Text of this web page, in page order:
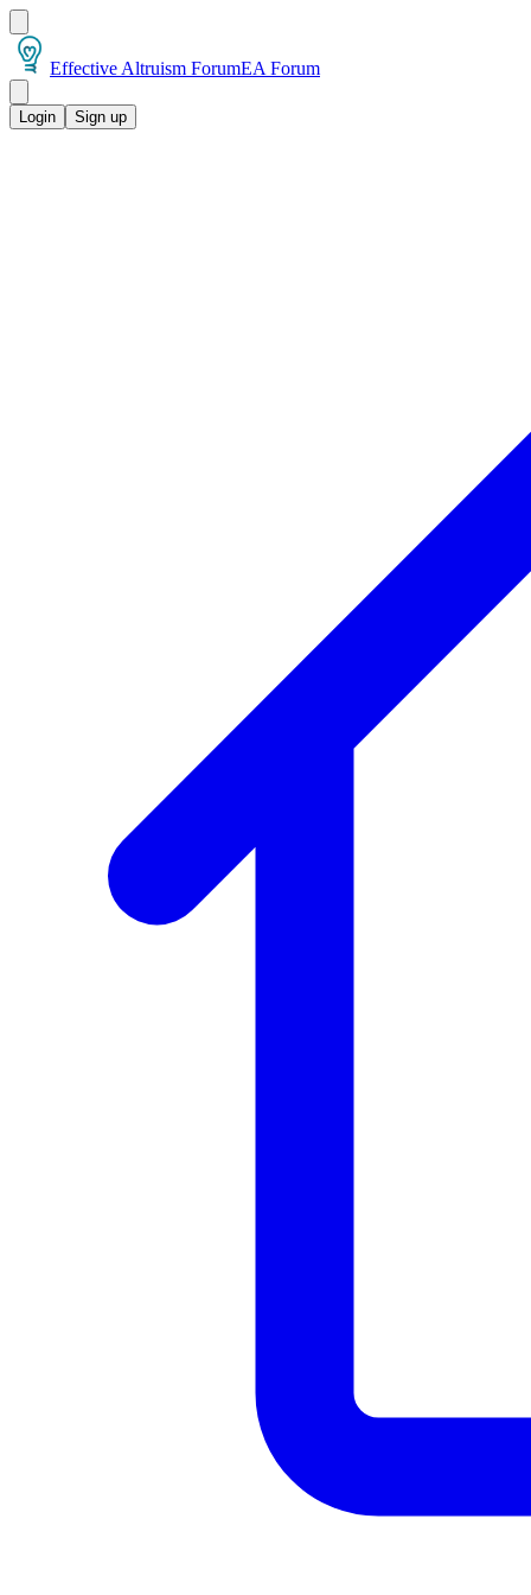
Effective Altruism ForumEA Forum
Login Sign up